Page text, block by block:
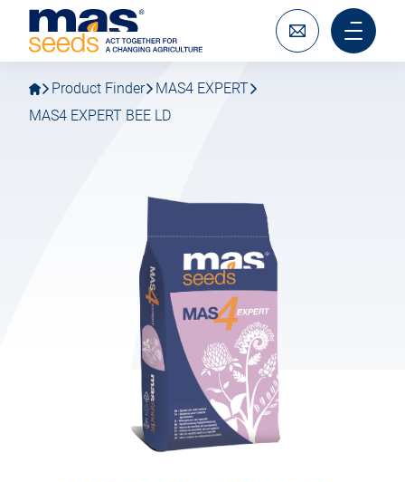
main
navigation
main
content
MAS
Seeds
SAS
Write
to
us
Main
menu
Product Finder
MAS4 EXPERT
MAS4 EXPERT BEE LD